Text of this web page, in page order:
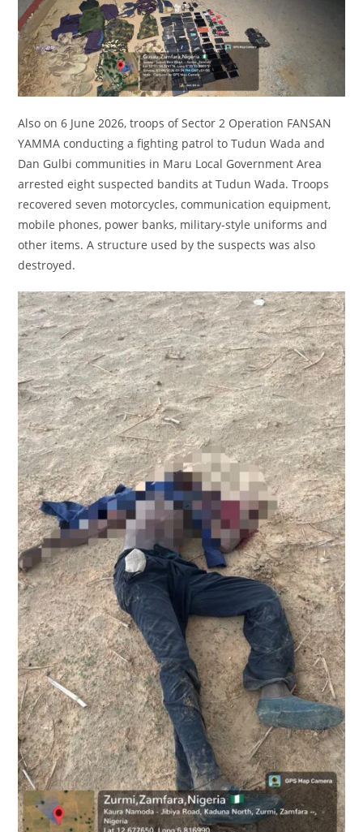
Also on 6 June 2026, troops of Sector 2 Operation FANSAN
YAMMA conducting a fighting patrol to Tudun Wada and
Dan Gulbi communities in Maru Local Government Area
arrested eight suspected bandits at Tudun Wada. Troops
recovered seven motorcycles, communication equipment,
mobile phones, power banks, military-style uniforms and
other items. A structure used by the suspects was also
destroyed.